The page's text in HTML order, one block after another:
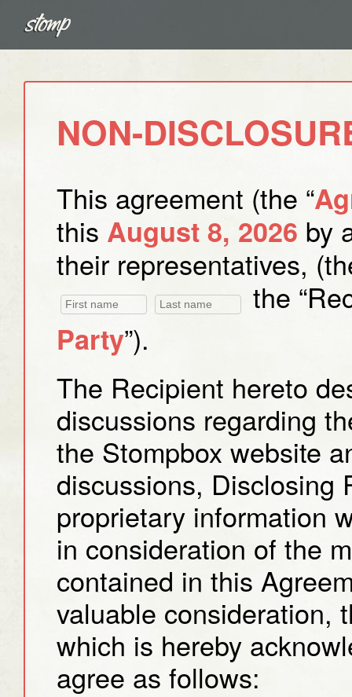
NON-
This agreement (the “
this August 8, 2026 by
their representatives,
the
Party”).
The Recipient hereto
discussions regarding
the Stompbox website
discussions, Disclosing
proprietary information
in consideration of the
contained in this
valuable consideration,
which is hereby
agree as follows: